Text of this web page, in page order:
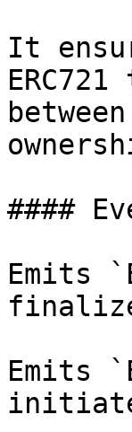
It
####
Emits
Emits